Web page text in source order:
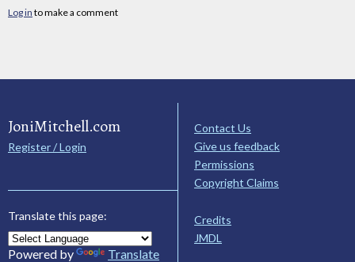
Log in to make a comment
JoniMitchell.com
Register / Login
Translate this page:
Powered by Translate
Contact Us
Give us feedback
Permissions
Copyright Claims
Credits
JMDL